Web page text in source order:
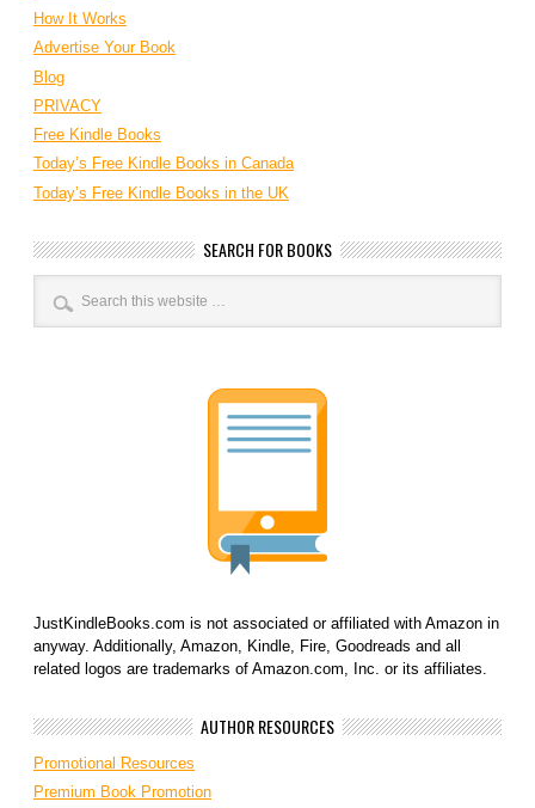
How It Works
Advertise Your Book
Blog
PRIVACY
Free Kindle Books
Today’s Free Kindle Books in Canada
Today’s Free Kindle Books in the UK
SEARCH FOR BOOKS
JustKindleBooks.com is not associated or affiliated with Amazon in
anyway. Additionally, Amazon, Kindle, Fire, Goodreads and all
related logos are trademarks of Amazon.com, Inc. or its affiliates.
AUTHOR RESOURCES
Promotional Resources
Premium Book Promotion